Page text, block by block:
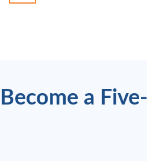
Become a